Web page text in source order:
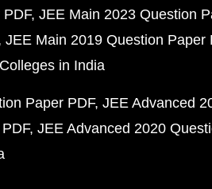
JEE Main 2023 Question
JEE Main 2019 Question Paper
in India
Paper PDF JEE Advanced
JEE Advanced 2020